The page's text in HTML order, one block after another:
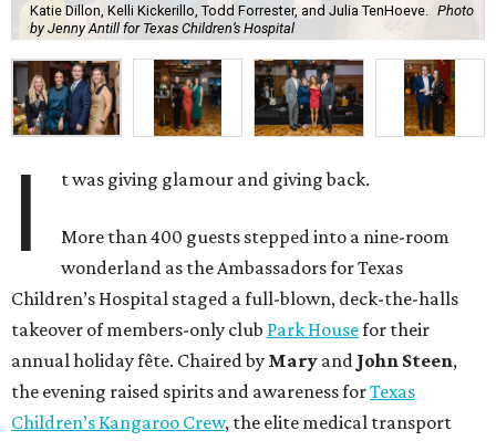
Katie Dillon, Kelli Kickerillo, Todd Forrester, and Julia TenHoeve.
Photo
by Jenny Antill for Texas Children’s Hospital
I t was giving glamour and giving back.
More than 400 guests stepped into a nine-room
wonderland as the Ambassadors for Texas
Children’s Hospital staged a full-blown, deck-the-halls
takeover of members-only club Park Housefor their
annual holiday fête. Chaired by Mary and John Steen,
the evening raised spirits and awareness forTexas
Children’s Kangaroo Crew, the elite medical transport